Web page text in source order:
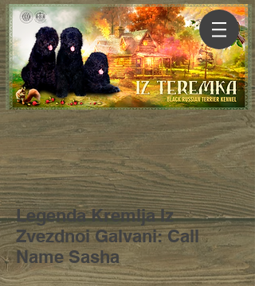
Legenda Kremlja Iz
Zvezdnoi Galvani: Call
Name Sasha